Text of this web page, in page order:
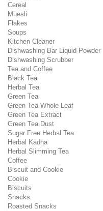
Cereal
Muesli
Flakes
Soups
Kitchen Cleaner
Dishwashing Bar Liquid Powder
Dishwashing Scrubber
Tea and Coffee
Black Tea
Herbal Tea
Green Tea
Green Tea Whole Leaf
Green Tea Extract
Green Tea Dust
Sugar Free Herbal Tea
Herbal Kadha
Herbal Slimming Tea
Coffee
Biscuit and Cookie
Cookie
Biscuits
Snacks
Roasted Snacks